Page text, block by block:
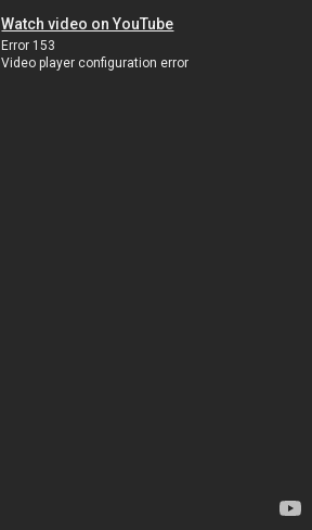
Watch video on YouTube
Error 153
Video player configuration error